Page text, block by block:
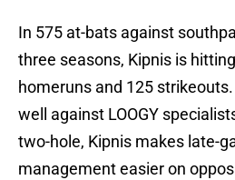
In 575 at-bats against
three seasons, Kipnis is
homeruns and 125
well against LOOGY
two-hole, Kipnis makes late-
management easier on